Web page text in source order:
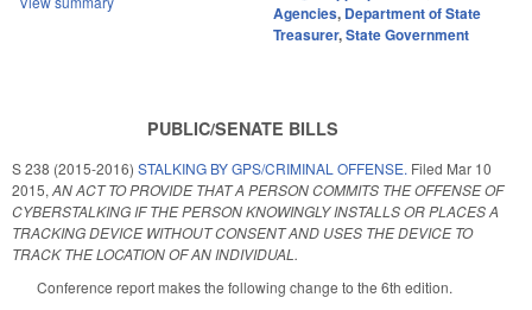
Agencies, Department of State
Treasurer,State Government
PUBLIC/SENATE BILLS
S 238 (2015-2016) STALKING BY GPS/CRIMINAL OFFENSE. Filed Mar 10
2015, AN ACT TO PROVIDE THAT A PERSON COMMITS THE OFFENSE OF
CYBERSTALKING IF THE PERSON KNOWINGLY INSTALLS OR PLACES A
TRACKING DEVICE WITHOUT CONSENT AND USES THE DEVICE TO
TRACK THE LOCATION OF AN INDIVIDUAL.
Conference report makes the following change to the 6th edition.